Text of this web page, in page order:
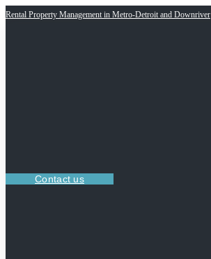
Rental Property Management in Metro-Detroit and Downriver
Contact us